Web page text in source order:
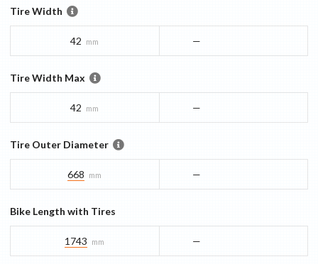
Tire Width
42 mm —
Tire Width Max
42 mm —
Tire Outer Diameter
668 mm —
Bike Length with Tires
1743 mm —